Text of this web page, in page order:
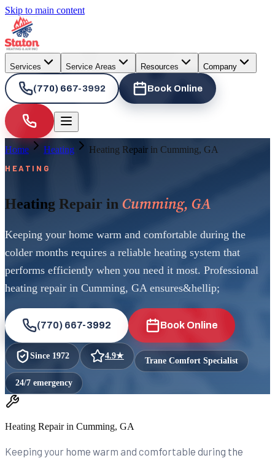
Skip to main content
Services Service Areas Resources Company
(770) 667-3992 Book Online
Home Heating Heating Repair in Cumming, GA
HEATING
Heating Repair in Cumming, GA
Keeping your home warm and comfortable during the
colder months requires a reliable heating system that
performs efficiently when you need it most. Professional
heating repair in Cumming, GA ensures&hellip;
(770) 667-3992 Book Online
Since 1972 4.9★ Trane Comfort Specialist
24/7 emergency
Heating Repair in Cumming, GA
Keeping your home warm and comfortable during the